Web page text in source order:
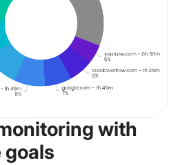
with